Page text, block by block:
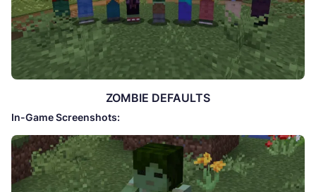
ZOMBIE DEFAULTS
In-Game Screenshots: